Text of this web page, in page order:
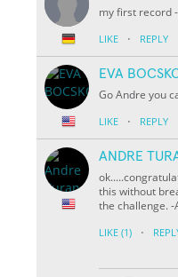
my first record-
LIKE · REPLY
EVA
Go Andre you
LIKE · REPLY
ANDRE
this without
the challenge. -
LIKE (1) ·